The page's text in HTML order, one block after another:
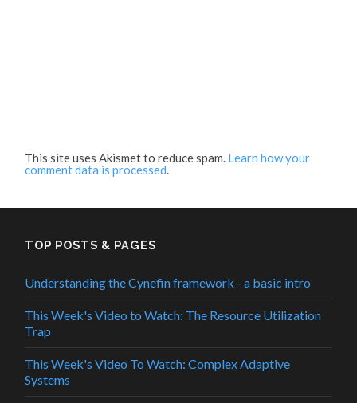
This site uses Akismet to reduce spam. Learn how your
comment data is processed.
TOP POSTS & PAGES
Understanding the Cynefin framework - a basic intro
This Week's Video to Watch: The Resource Utilization
Trap
This Week's Video To Watch: Complex Adaptive
Systems